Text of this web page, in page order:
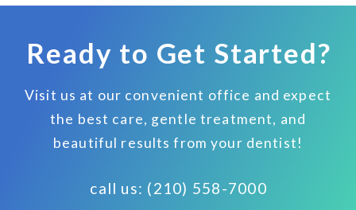
Ready to Get Started?
Visit us at our convenient office and expect
the best care, gentle treatment, and
beautiful results from your dentist!
call us: (210) 558-7000